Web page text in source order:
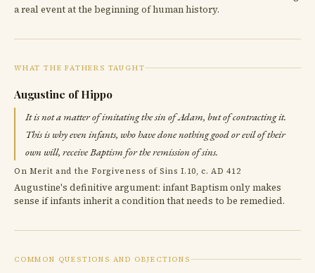
a real event at the beginning of human history.
WHAT THE FATHERS TAUGHT
Augustine of Hippo
It is not a matter of imitating the sin of Adam, but of contracting it.
This is why even infants, who have done nothing good or evil of their
own will, receive Baptism for the remission of sins.
On Merit and the Forgiveness of Sins I.10, c. AD 412
Augustine's definitive argument: infant Baptism only makes
sense if infants inherit a condition that needs to be remedied.
COMMON QUESTIONS AND OBJECTIONS